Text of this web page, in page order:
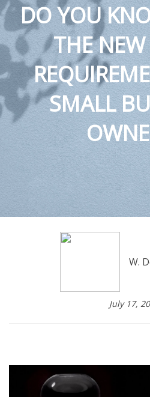
DO YOU
THE
SMALL
W.
July 17,